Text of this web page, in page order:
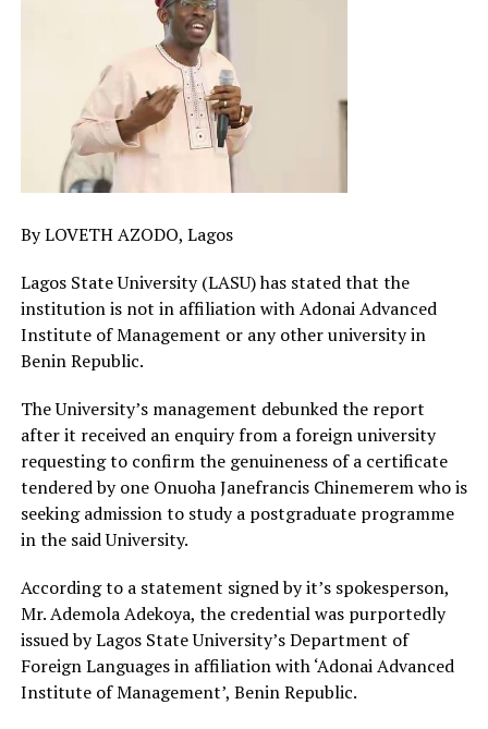
By LOVETH AZODO, Lagos
Lagos State University (LASU) has stated that the
institution is not in affiliation with Adonai Advanced
Institute of Management or any other university in
Benin Republic.
The University’s management debunked the report
after it received an enquiry from a foreign university
requesting to confirm the genuineness of a certificate
tendered by one Onuoha Janefrancis Chinemerem who is
seeking admission to study a postgraduate programme
in the said University.
According to a statement signed by it’s spokesperson,
Mr. Ademola Adekoya, the credential was purportedly
issued by Lagos State University’s Department of
Foreign Languages in affiliation with ‘Adonai Advanced
Institute of Management’, Benin Republic.